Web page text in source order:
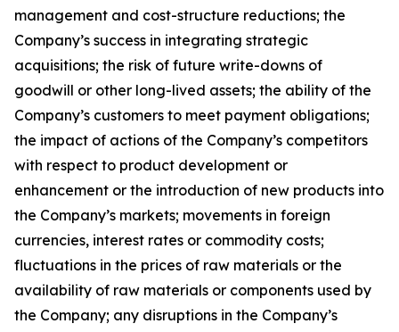
management and cost-structure reductions; the
Company’s success in integrating strategic
acquisitions; the risk of future write-downs of
goodwill or other long-lived assets; the ability of the
Company’s customers to meet payment obligations;
the impact of actions of the Company’s competitors
with respect to product development or
enhancement or the introduction of new products into
the Company’s markets; movements in foreign
currencies, interest rates or commodity costs;
fluctuations in the prices of raw materials or the
availability of raw materials or components used by
the Company; any disruptions in the Company’s